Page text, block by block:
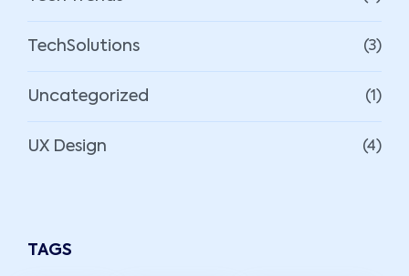
TechSolutions (3)
Uncategorized (1)
UX Design (4)
TAGS